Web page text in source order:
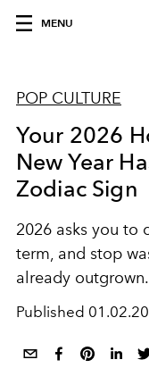
MENU
POP CULTURE
Your 2026
New Year
Zodiac Sign
2026 asks you to
term, and stop
already outgrown.
Published